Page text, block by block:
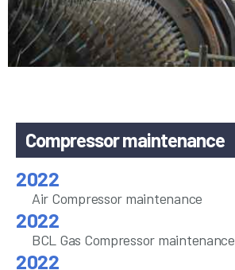
Compressor maintenance
Air Compressor maintenance
BCL Gas Compressor maintenance